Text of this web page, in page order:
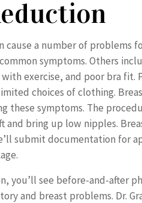
cause a number of problems
symptoms. Others
exercise, and poor bra
choices of clothing.
these symptoms. The
and bring up low nipples.
submit documentation for
you’ll see before-and-after
and breast problems. Dr.